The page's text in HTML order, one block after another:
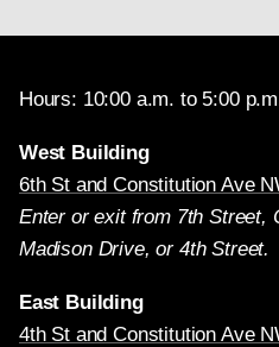
Hours: 10:00 a.m. to 5:00
West Building
6th St and Constitution Ave
Enter or exit from 7th Street,
Madison Drive, or 4th Street.
East Building
4th St and Constitution Ave